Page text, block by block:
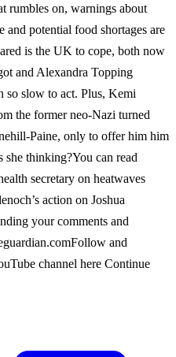
rumbles on, warnings about
and potential food shortages are
is the UK to cope, both now
and Alexandra Topping
so slow to act. Plus, Kemi
the former neo-Nazi turned
Paine, only to offer him him
she thinking?You can read
secretary on heatwaves
action on Joshua
your comments and
and
channel here Continue